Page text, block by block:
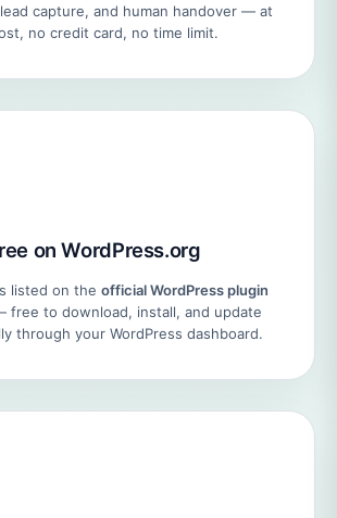
capture, and human handover — at
no credit card, no time limit.
on WordPress.org
listed on the official WordPress plugin
to download, install, and update
through your WordPress dashboard.